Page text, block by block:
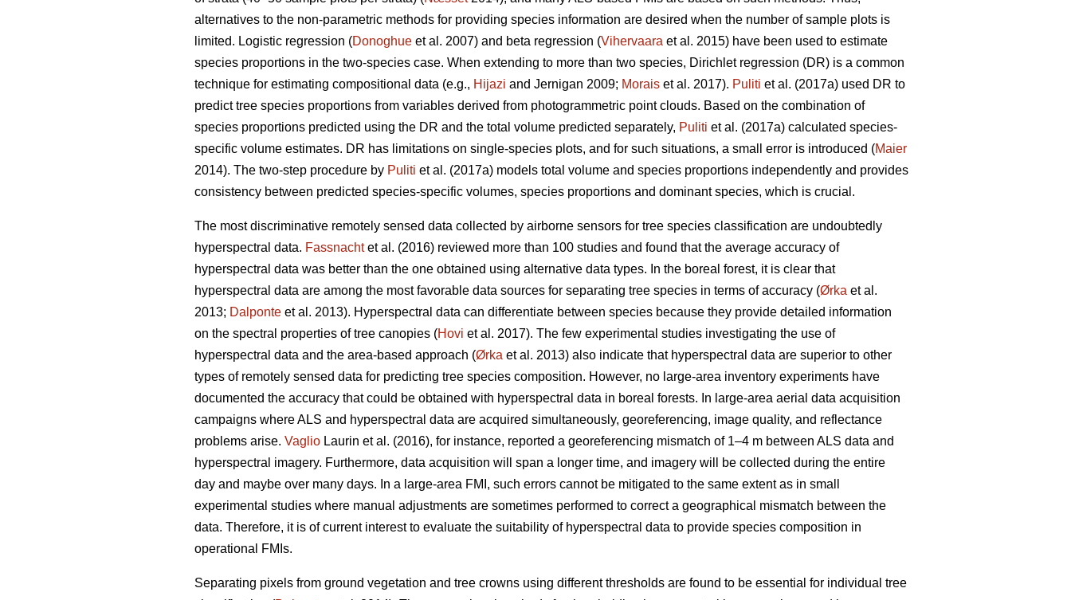
alternatives to the non-parametric methods for providing species information are desired when the number of sample plots is
limited. Logistic regression (Donoghue et al. 2007) and beta regression (Vihervaara et al. 2015) have been used to estimate
species proportions in the two-species case. When extending to more than two species, Dirichlet regression (DR) is a common
technique for estimating compositional data (e.g., Hijazi and Jernigan 2009; Morais et al. 2017). Puliti et al. (2017a) used DR to
predict tree species proportions from variables derived from photogrammetric point clouds. Based on the combination of
species proportions predicted using the DR and the total volume predicted separately, Puliti et al. (2017a) calculated species-
specific volume estimates. DR has limitations on single-species plots, and for such situations, a small error is introduced (Maier
2014). The two-step procedure by Puliti et al. (2017a) models total volume and species proportions independently and provides
consistency between predicted species-specific volumes, species proportions and dominant species, which is crucial.
The most discriminative remotely sensed data collected by airborne sensors for tree species classification are undoubtedly
hyperspectral data. Fassnachtet al. (2016) reviewed more than 100 studies and found that the average accuracy of
hyperspectral data was better than the one obtained using alternative data types. In the boreal forest, it is clear that
hyperspectral data are among the most favorable data sources for separating tree species in terms of accuracy (Ørka et al.
2013; Dalponte et al. 2013). Hyperspectral data can differentiate between species because they provide detailed information
on the spectral properties of tree canopies (Hovi et al. 2017). The few experimental studies investigating the use of
hyperspectral data and the area-based approach (Ørka et al. 2013) also indicate that hyperspectral data are superior to other
types of remotely sensed data for predicting tree species composition. However, no large-area inventory experiments have
documented the accuracy that could be obtained with hyperspectral data in boreal forests. In large-area aerial data acquisition
campaigns where ALS and hyperspectral data are acquired simultaneously, georeferencing, image quality, and reflectance
problems arise. Vaglio Laurin et al. (2016), for instance, reported a georeferencing mismatch of 1–4 m between ALS data and
hyperspectral imagery. Furthermore, data acquisition will span a longer time, and imagery will be collected during the entire
day and maybe over many days. In a large-area FMI, such errors cannot be mitigated to the same extent as in small
experimental studies where manual adjustments are sometimes performed to correct a geographical mismatch between the
data. Therefore, it is of current interest to evaluate the suitability of hyperspectral data to provide species composition in
operational FMIs.
Separating pixels from ground vegetation and tree crowns using different thresholds are found to be essential for individual tree